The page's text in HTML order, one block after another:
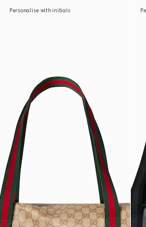
Personalise with initials